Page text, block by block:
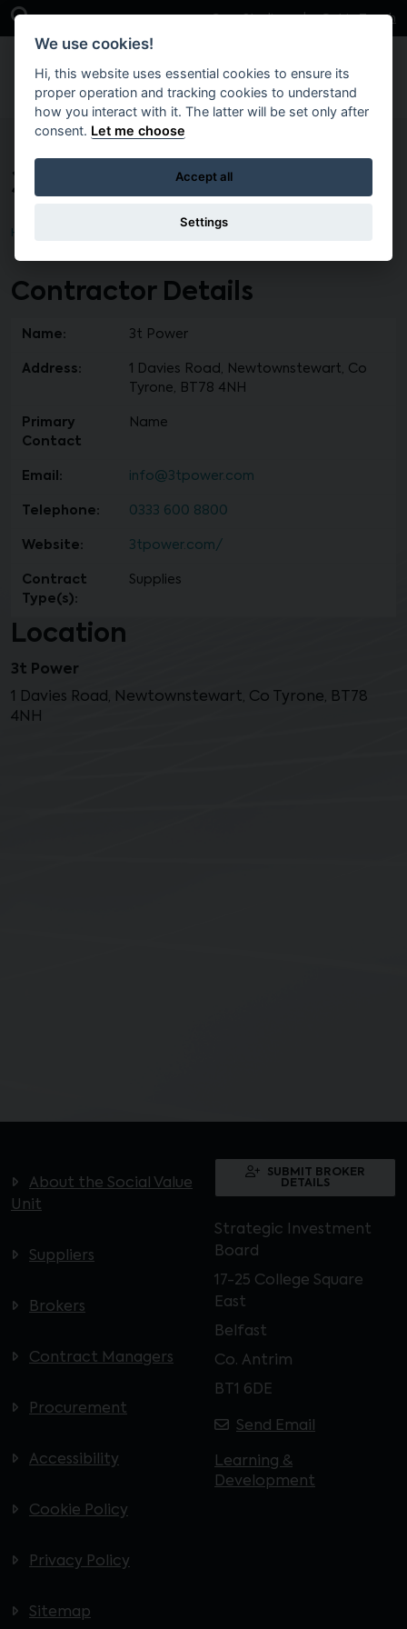
Skip to main content
Open Search Bar Case Studies Get in Touch
3t Power
Home
Contractor Details
Name: 3t Power
Address:
1 Davies Road, Newtownstewart, Co
Tyrone, BT78 4NH
Primary
Contact
Name
Email: info@3tpower.com
Telephone: 0333 600 8800
Website: 3tpower.com/
Contract
Type(s):
Supplies
Location
3t Power
1 Davies Road, Newtownstewart, Co Tyrone, BT78
4NH
About the Social Value
Unit
Suppliers
Brokers
Contract Managers
Procurement
Accessibility
Cookie Policy
Privacy Policy
Sitemap
SUBMIT BROKER
DETAILS
Strategic Investment
Board
17-25 College Square
East
Belfast
Co. Antrim
BT1 6DE
Send Email
Learning &
Development
We use cookies!
Hi, this website uses essential cookies to ensure its
proper operation and tracking cookies to understand
how you interact with it. The latter will be set only after
consent. Let me choose
Accept all
Settings